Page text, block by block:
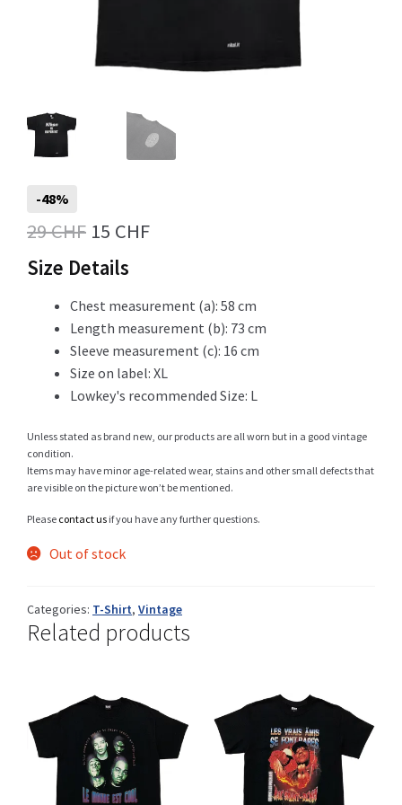
Info
My Account
Newsletter
Sale
Sample Page
Shop
Terms and conditions :
Trouvons vos produits ensemble
-48%
29CHF Original
price
29 CHF.
15 CHFCurrent
15 CHF.
Size Details
Chest measurement (a): 58 cm
Length measurement (b): 73 cm
Sleeve measurement (c): 16 cm
Size on label: XL
Lowkey's recommended Size: L
Unless stated as brand new, our products are all worn but in a good vintage
condition.
Items may have minor age-related wear, stains and other small defects that
are visible on the picture won’t be mentioned.
Please contact us if you have any further questions.
Out of stock
Categories: T-Shirt, Vintage
Related products